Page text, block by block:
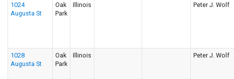
1024
Augusta St
Oak
Park
Illinois Peter J. Wolf
1028
Augusta St
Oak
Park
Illinois Peter J. Wolf